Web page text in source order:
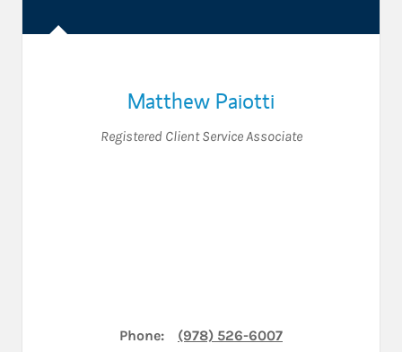
Matthew Paiotti
Registered Client Service Associate
Phone: (978) 526-6007